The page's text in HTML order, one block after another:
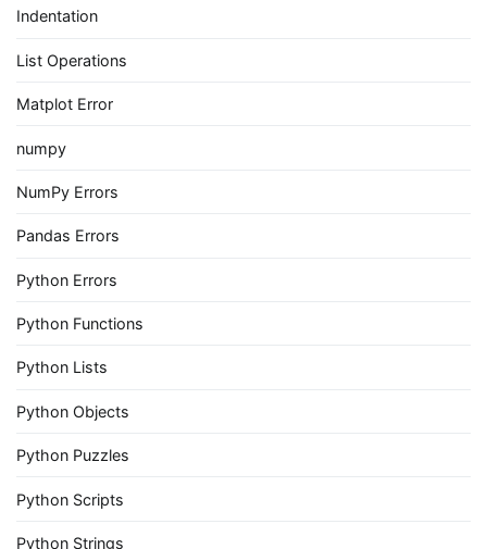
Indentation
List Operations
Matplot Error
numpy
NumPy Errors
Pandas Errors
Python Errors
Python Functions
Python Lists
Python Objects
Python Puzzles
Python Scripts
Python Strings